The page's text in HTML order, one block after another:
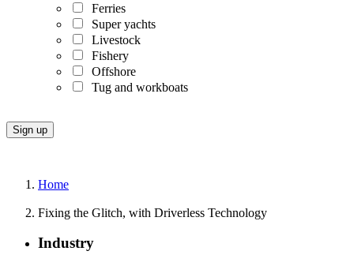
Ferries
Super yachts
Livestock
Fishery
Offshore
Tug and workboats
Home
Fixing the Glitch, with Driverless Technology
Industry